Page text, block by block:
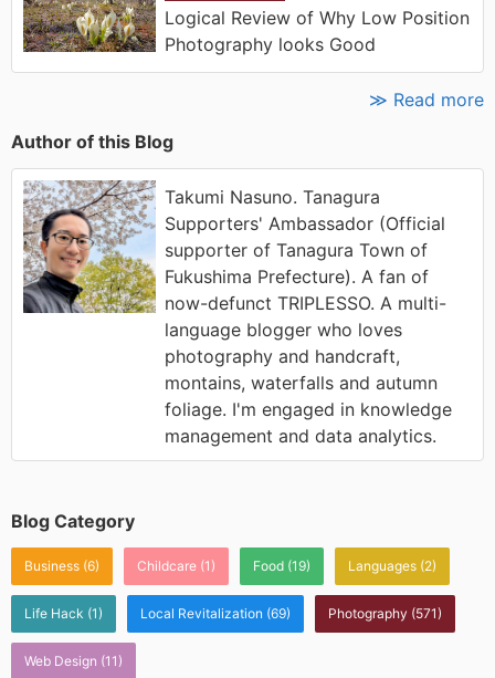
Logical Review of Why Low Position
Photography looks Good
≫ Read more
Author of this Blog
Takumi Nasuno. Tanagura
Supporters' Ambassador (Official
supporter of Tanagura Town of
Fukushima Prefecture). A fan of
now-defunct TRIPLESSO. A multi-
language blogger who loves
photography and handcraft,
montains, waterfalls and autumn
foliage. I'm engaged in knowledge
management and data analytics.
Blog Category
Business (6) Childcare (1) Food (19) Languages (2)
Life Hack (1) Local Revitalization (69) Photography (571)
Web Design (11)